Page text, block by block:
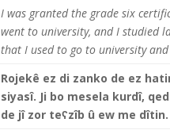
I was granted the grade six
went to university, and I studied
that I used to go to university
Rojekê ez di zanko de ez
siyasî. Ji bo mesela kurdî,
de jî zor teʕzîb û ew me